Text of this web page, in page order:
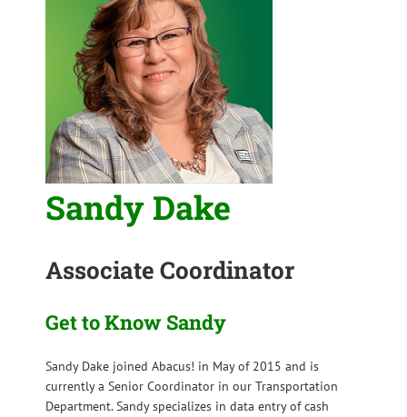
Sandy Dake
Associate Coordinator
Get to Know Sandy
Sandy Dake joined Abacus! in May of 2015 and is
currently a Senior Coordinator in our Transportation
Department. Sandy specializes in data entry of cash